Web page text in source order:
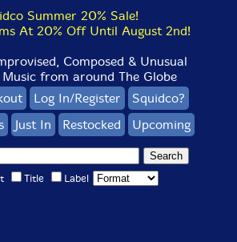
Summer 20% Sale!
At 20% Off Until August 2nd!
Composed & Unusual
Music from around The Globe
Log In/Register
Squidco?
Just In Restocked Upcoming
Title Label